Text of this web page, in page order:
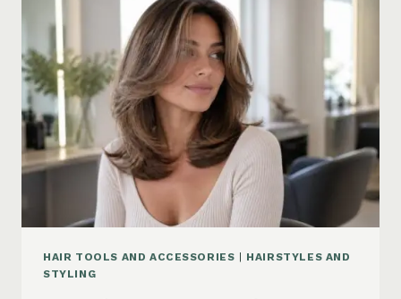
AMAZON:
BIOTIN,
COLLAGEN,
VITAMINS,
DHT
BLOCKERS
AND
MORE
HAIR TOOLS AND ACCESSORIES
HAIRSTYLES AND
STYLING